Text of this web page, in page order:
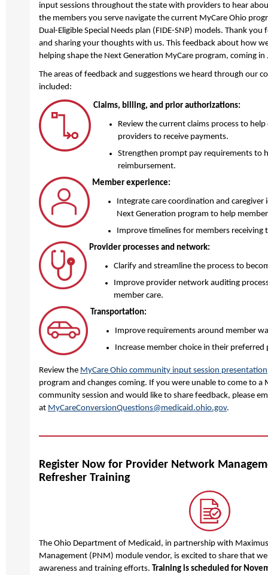
input sessions throughout the state with providers to hear
the members you serve navigate the current MyCare Ohio
Dual-Eligible Special Needs plan (FIDE-SNP) models. Thank
and sharing your thoughts with us. This feedback about how
helping shape the Next Generation MyCare program, coming in
The areas of feedback and suggestions we heard through our
included:
Claims, billing, and prior authorizations:
Review the current claims process to
providers to receive payments.
Strengthen prompt pay requirements to
reimbursement.
Member experience:
Integrate care coordination and
Next Generation program to help
Improve timelines for members receiving
Provider processes and network:
Clarify and streamline the process to
Improve provider network auditing
member care.
Transportation:
Improve requirements around member
Increase member choice in their preferred
Review the MyCare Ohio community input session presentation
program and changes coming. If you were unable to come to a
community session and would like to share feedback, please
at MyCareConversionQuestions@medicaid.ohio.gov.
Register Now for Provider Network
Refresher Training
The Ohio Department of Medicaid, in partnership with
Management (PNM) module vendor, is excited to share that
awareness and training efforts. Training is scheduled for